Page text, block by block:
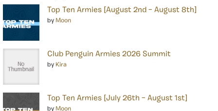
Top Ten Armies [August 2nd – August 8th]
by Moon
Club Penguin Armies 2026 Summit
by Kira
Top Ten Armies [July 26th – August 1st]
by Moon